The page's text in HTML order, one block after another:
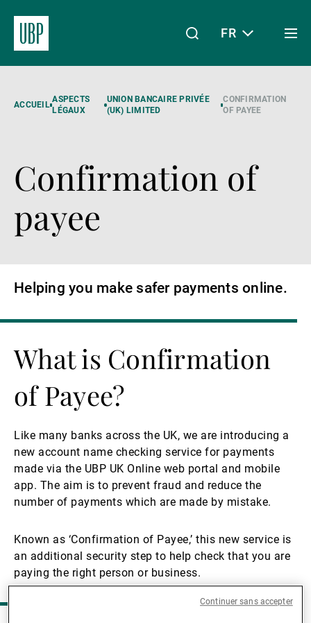
Mon accès
À propos de nous
Wealth Management
Contacts
Linkedin
Instagram
X Facebook
Youtube
WeChat
Spotify
FR
ACCUEIL
ASPECTS
LÉGAUX
UNION BANCAIRE PRIVÉE
(UK) LIMITED
CONFIRMATION
OF PAYEE
Confirmation of
payee
Helping you make safer payments online.
What is Confirmation
of Payee?
Like many banks across the UK, we are introducing a
new account name checking service for payments
made via the UBP UK Online web portal and mobile
app. The aim is to prevent fraud and reduce the
number of payments which are made by mistake.
Known as ‘Confirmation of Payee,’ this new service is
an additional security step to help check that you are
paying the right person or business.
Continuer sans accepter